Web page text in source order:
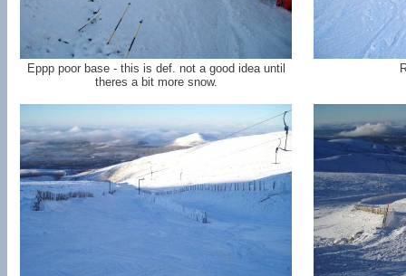
Eppp poor base - this is def. not a good idea until
theres a bit more snow.